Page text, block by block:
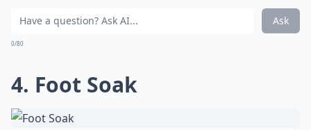
Ask
0/80
4. Foot Soak